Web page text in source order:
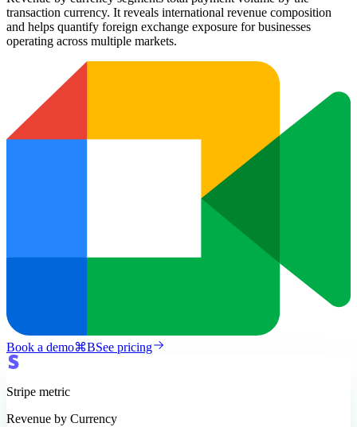
transaction currency. It reveals international revenue composition
and helps quantify foreign exchange exposure for businesses
operating across multiple markets.
Book a demo⌘BSee pricing
Stripe metric
Revenue by Currency